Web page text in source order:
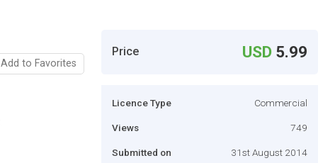
Add to Favorites
Price USD 5.99
Licence Type Commercial
Views 749
Submitted on 31st August 2014